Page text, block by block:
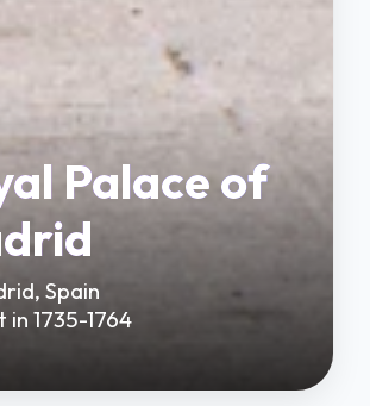
Palace of
Spain
in 1735-1764